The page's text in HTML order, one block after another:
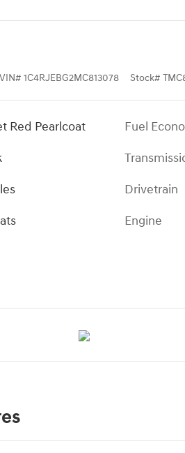
VIN# 1C4RJEBG2MC813078 Stock#
Red Pearlcoat
Fuel
Drivetrain
Engine